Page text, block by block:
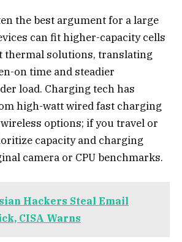
the best argument for a large
can fit higher-capacity cells
thermal solutions, translating
on time and steadier
load. Charging tech has
high-watt wired fast charging
options; if you travel or
capacity and charging
camera or CPU benchmarks.
Hackers Steal Email
CISA Warns